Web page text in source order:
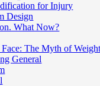
for Injury
Design
What Now?
The Myth of
General